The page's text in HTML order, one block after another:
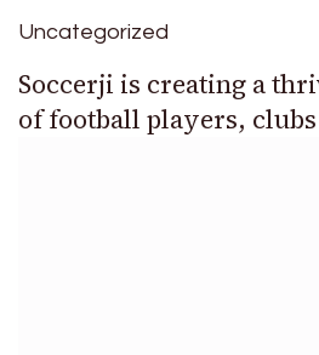
Uncategorized
Soccerji is creating a
of football players, clubs